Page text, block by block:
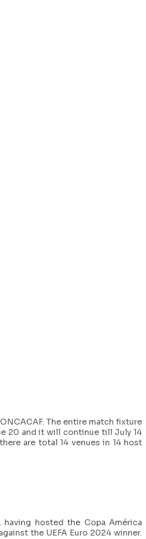
The entire match fixture
20 and it will continue till July 14
are total 14 venues in 14 host
hosted the Copa América
the UEFA Euro 2024 winner.